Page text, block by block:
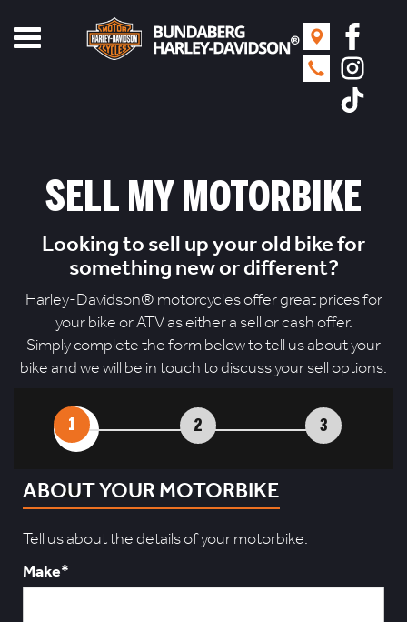
Toggle
SELL MY MOTORBIKE
Looking to sell up your old bike for
something new or different?
Harley-Davidson® motorcycles offer great prices for
your bike or ATV as either a sell or cash offer.
Simply complete the form below to tell us about your
bike and we will be in touch to discuss your sell options.
1 2 3
ABOUT YOUR MOTORBIKE
Tell us about the details of your motorbike.
Make*